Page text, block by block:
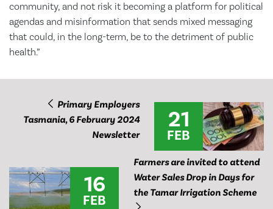
community, and not risk it becoming a platform for political
agendas and misinformation that sends mixed messaging
that could, in the long-term, be to the detriment of public
health.”
Primary Employers
Tasmania, 6 February 2024
Newsletter
21
FEB
16
FEB
Farmers are invited to attend
Water Sales Drop in Days for
the Tamar Irrigation Scheme